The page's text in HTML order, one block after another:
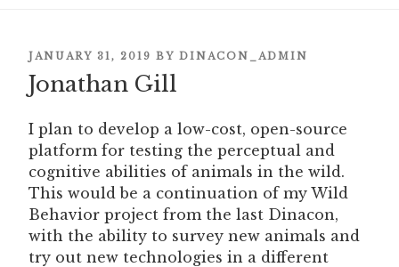
POSTED
ON
JANUARY 31, 2019 BY DINACON_ADMIN
Jonathan Gill
I plan to develop a low-cost, open-source
platform for testing the perceptual and
cognitive abilities of animals in the wild.
This would be a continuation of my Wild
Behavior project from the last Dinacon,
with the ability to survey new animals and
try out new technologies in a different